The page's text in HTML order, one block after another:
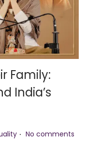
Family:
India’s
. No comments